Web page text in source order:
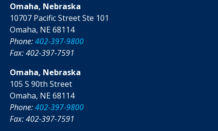
Omaha, Nebraska
10707 Pacific Street Ste 101
Omaha, NE 68114
Phone:402-397-9800
Fax: 402-397-7591
Omaha, Nebraska
105 S 90th Street
Omaha, NE 68114
Phone:402-397-9800
Fax: 402-397-7591